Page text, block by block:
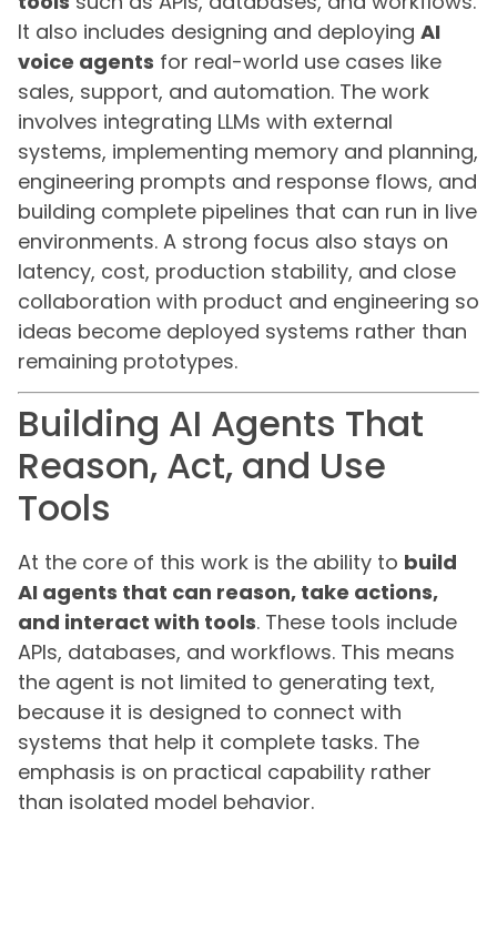
It also includes designing and deploying AI
voice agents for real-world use cases like
sales, support, and automation. The work
involves integrating LLMs with external
systems, implementing memory and planning,
engineering prompts and response flows, and
building complete pipelines that can run in live
environments. A strong focus also stays on
latency, cost, production stability, and close
collaboration with product and engineering so
ideas become deployed systems rather than
remaining prototypes.
Building AI Agents That
Reason, Act, and Use
Tools
At the core of this work is the ability to build
AI agents that can reason, take actions,
and interact with tools. These tools include
APIs, databases, and workflows. This means
the agent is not limited to generating text,
because it is designed to connect with
systems that help it complete tasks. The
emphasis is on practical capability rather
than isolated model behavior.